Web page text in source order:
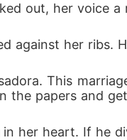
out, her voice
against her ribs.
This
the papers and
her heart. If he